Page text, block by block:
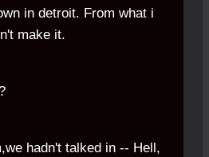
in detroit. From what i
make it.
hadn't talked in -- Hell,